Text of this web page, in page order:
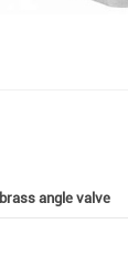
angle valve